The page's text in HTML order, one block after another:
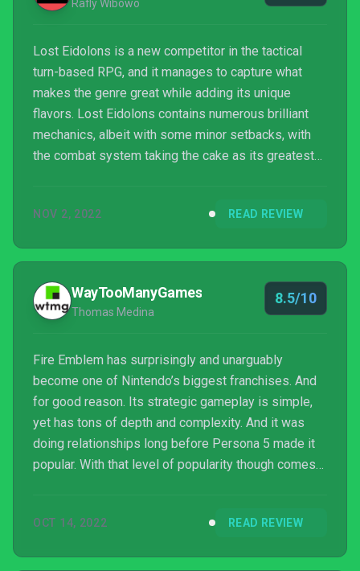
Rafly Wibowo
Lost Eidolons is a new competitor in the tactical
turn-based RPG, and it manages to capture what
makes the genre great while adding its unique
flavors. Lost Eidolons contains numerous brilliant
mechanics, albeit with some minor setbacks, with
the combat system taking the cake as its greatest
NOV 2, 2022 READ REVIEW
WayTooManyGames
Thomas Medina
8.5/10
Fire Emblem has surprisingly and unarguably
become one of Nintendo’s biggest franchises. And
for good reason. Its strategic gameplay is simple,
yet has tons of depth and complexity. And it was
doing relationships long before Persona 5 made it
popular. With that level of popularity though comes
long into the game however, and it becomes clear
OCT 14, 2022 READ REVIEW